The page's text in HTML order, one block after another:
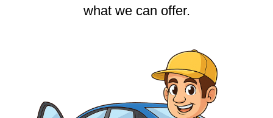
what we can offer.